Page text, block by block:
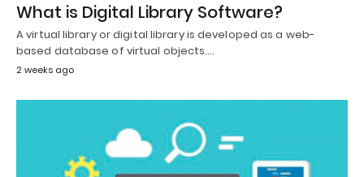
What is Digital Library Software?
A virtual library or digital library is developed as a web-
based database of virtual objects.…
2 weeks ago